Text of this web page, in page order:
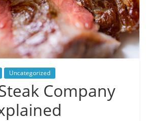
Uncategorized
Company